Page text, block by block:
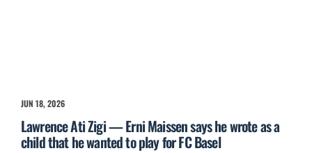
JUN 18, 2026
Lawrence Ati Zigi — Erni Maissen says he wrote as a
child that he wanted to play for FC Basel